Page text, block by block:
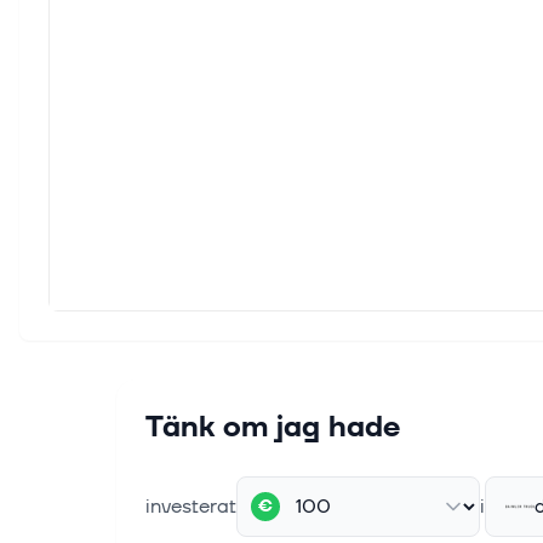
Tänk om jag hade
investerat € i